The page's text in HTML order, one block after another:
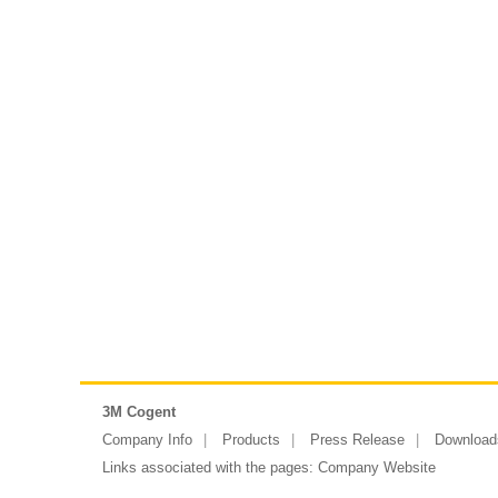
3M Cogent
Company Info
Products Press Release
Links associated with the pages: Company Website